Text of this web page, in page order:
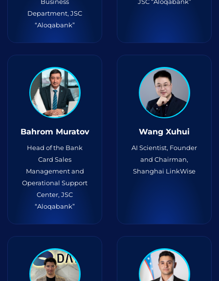
Department, JSC
“Aloqabank”
Bahrom Muratov
Head of the Bank
Card Sales
Management and
Operational Support
Center, JSC
“Aloqabank”
Wang Xuhui
AI Scientist, Founder
and Chairman,
Shanghai LinkWise